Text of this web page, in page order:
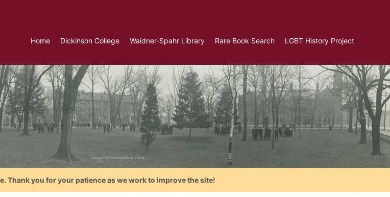
Home Dickinson College Waidner-Spahr Library Rare Book Search LGBT History Project
Thank you for your patience as we work to improve the site!